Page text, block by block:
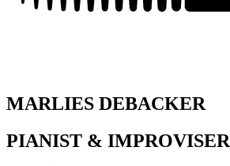
MARLIES DEBACKER
PIANIST & IMPROVISER